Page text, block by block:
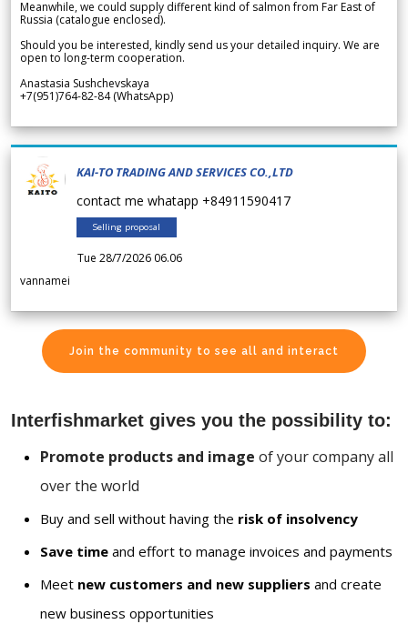
Meanwhile, we could supply different kind of salmon from Far East of
Russia (catalogue enclosed).
Should you be interested, kindly send us your detailed inquiry. We are
open to long-term cooperation.
Anastasia Sushchevskaya
+7(951)764-82-84 (WhatsApp)
KAI-TO TRADING AND SERVICES CO.,LTD
contact me whatapp +84911590417
Selling proposal
Tue 28/7/2026 06.06
vannamei
Join the community to see all and interact
Interfishmarket gives you the possibility to:
Promote products and image of your company all
over the world
Buy and sell without having the risk of insolvency
Save time and effort to manage invoices and payments
Meet new customers and new suppliers and create
new business opportunities